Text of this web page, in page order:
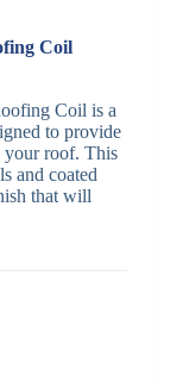
Coil
Coil is a
to provide
your roof. This
and coated
that will